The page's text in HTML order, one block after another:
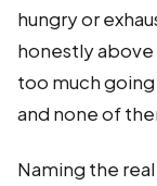
hungry or
honestly above
too much
and none of
Naming the